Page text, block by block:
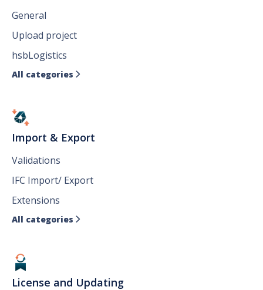
General
Upload project
hsbLogistics
All categories 
Import & Export
Validations
IFC Import/ Export
Extensions
All categories 
License and Updating